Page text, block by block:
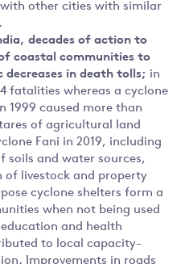
with other cities with similar
decades of action to
coastal communities to
decreases in death tolls; in
fatalities whereas a cyclone
1999 caused more than
of agricultural land
Fani in 2019, including
soils and water sources,
livestock and property
cyclone shelters form a
when not being used
and health
to local capacity-
Improvements in roads